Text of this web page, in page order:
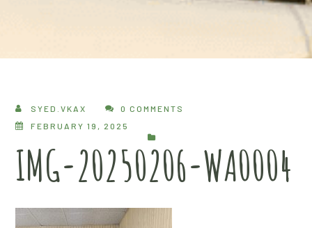
SYED.VKAX
0 COMMENTS
FEBRUARY 19, 2025
IMG-20250206-WA0004